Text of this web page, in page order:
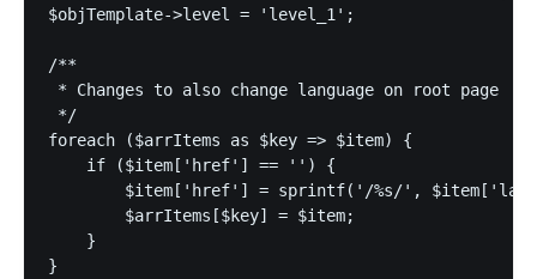
$objTemplate->level = 'level_1';
/**
* Changes to also change language on root page
*/
foreach ($arrItems as $key => $item) {
    if ($item['href'] == '') {
$item['href'] = sprintf('/%s/',
        $arrItems[$key] = $item;
    }
}